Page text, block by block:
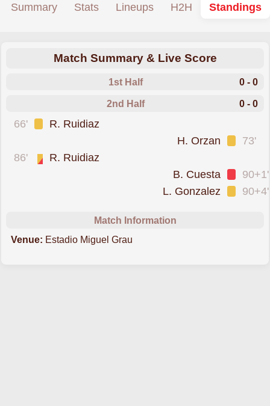
Summary Stats Lineups H2H Standings
Match Summary & Live Score
1st Half 0 - 0
2nd Half 0 - 0
66' R. Ruidiaz
73'
H. Orzan
86'
R. Ruidiaz
90+1'
B. Cuesta
90+4'
L. Gonzalez
Match Information
Venue: Estadio Miguel Grau